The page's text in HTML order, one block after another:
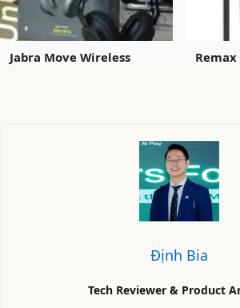
Jabra Move Wireless Remax
Định Bia
Tech Reviewer & Product